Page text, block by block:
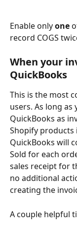
Enable only one
record COGS
When your
QuickBooks
This is the most
users. As long
QuickBooks as
Shopify products
QuickBooks will
Sold for each
sales receipt for
no additional
creating the
A couple helpful